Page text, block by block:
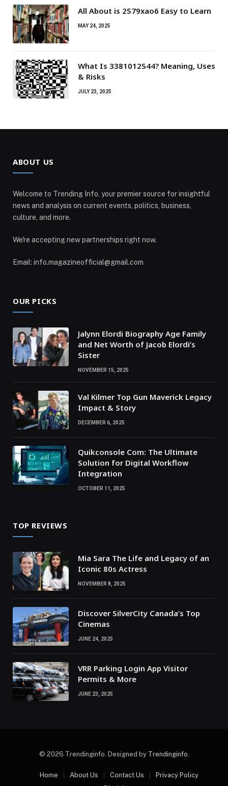
All About is 2579xao6 Easy to Learn
MAY 24, 2025
What Is 3381012544? Meaning, Uses
& Risks
JULY 23, 2025
ABOUT US
Welcome to Trending Info, your premier source for insightful
news and analysis on current events, politics, business,
culture, and more.
We're accepting new partnerships right now.
Email: info.magazineofficial@gmail.com
OUR PICKS
Jalynn Elordi Biography Age Family
and Net Worth of Jacob Elordi’s
Sister
NOVEMBER 15, 2025
Val Kilmer Top Gun Maverick Legacy
Impact & Story
DECEMBER 6, 2025
Quikconsole Com: The Ultimate
Solution for Digital Workflow
Integration
OCTOBER 11, 2025
TOP REVIEWS
Mia Sara The Life and Legacy of an
Iconic 80s Actress
NOVEMBER 8, 2025
Discover SilverCity Canada’s Top
Cinemas
JUNE 24, 2025
VRR Parking Login App Visitor
Permits & More
JUNE 23, 2025
© 2026 Trendinginfo. Designed by Trendinginfo
Home About Us Contact Us
Privacy Policy